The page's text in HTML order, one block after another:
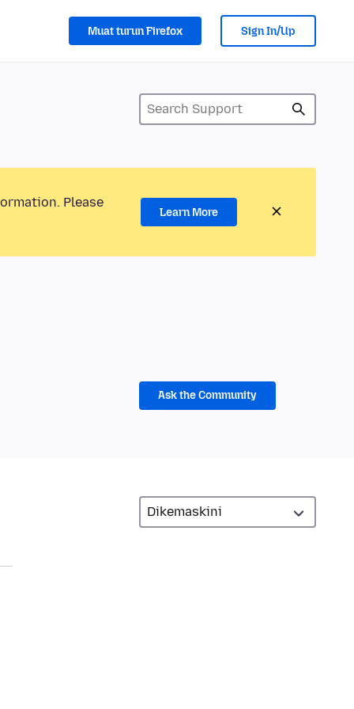
Muat turun Firefox Sign In/Up
Please
Learn More
Ask the Community